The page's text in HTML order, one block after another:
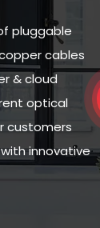
pluggable
cables
& cloud
optical
customers
innovative